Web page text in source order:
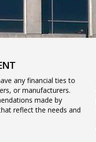
any financial ties to
or manufacturers.
made by
reflect the needs and